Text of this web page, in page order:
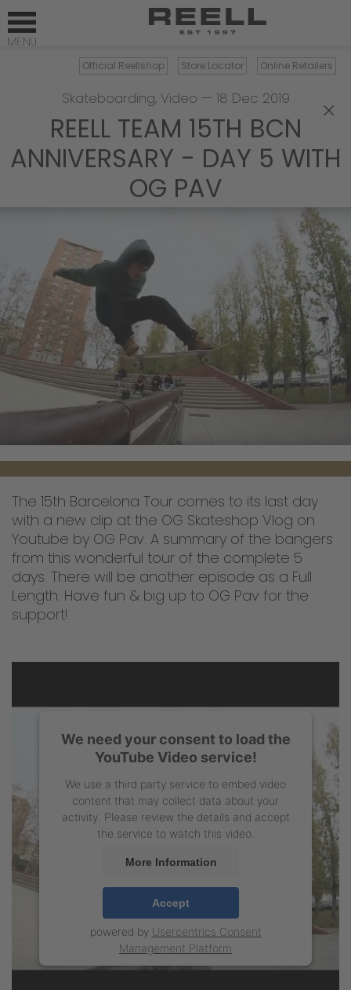
Official Reellshop Store Locator Online Retailers
×
Skateboarding, Video — 18 Dec 2019
REELL TEAM 15TH BCN
ANNIVERSARY - DAY 5 WITH
OG PAV
The 15th Barcelona Tour comes to its last day
with a new clip at the OG Skateshop Vlog on
Youtube by OG Pav. A summary of the bangers
from this wonderful tour of the complete 5
days. There will be another episode as a Full
Length. Have fun & big up to OG Pav for the
support!
We need your consent to load the
YouTube Video service!
We use a third party service to embed video
content that may collect data about your
activity. Please review the details and accept
the service to watch this video.
More Information
Accept
powered by Usercentrics Consent
Management Platform